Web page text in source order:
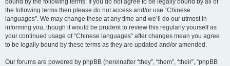
bound by the following terms. If you do not agree to be legally bound by all of
the following terms then please do not access and/or use “Chinese
languages”. We may change these at any time and we’ll do our utmost in
informing you, though it would be prudent to review this regularly yourself as
your continued usage of “Chinese languages” after changes mean you agree
to be legally bound by these terms as they are updated and/or amended.
Our forums are powered by phpBB (hereinafter “they”, “them”, “their”, “phpBB